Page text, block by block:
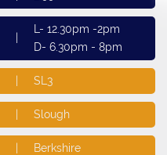
L- 12.30pm -2pm
D- 6.30pm - 8pm
SL3
Slough
Berkshire